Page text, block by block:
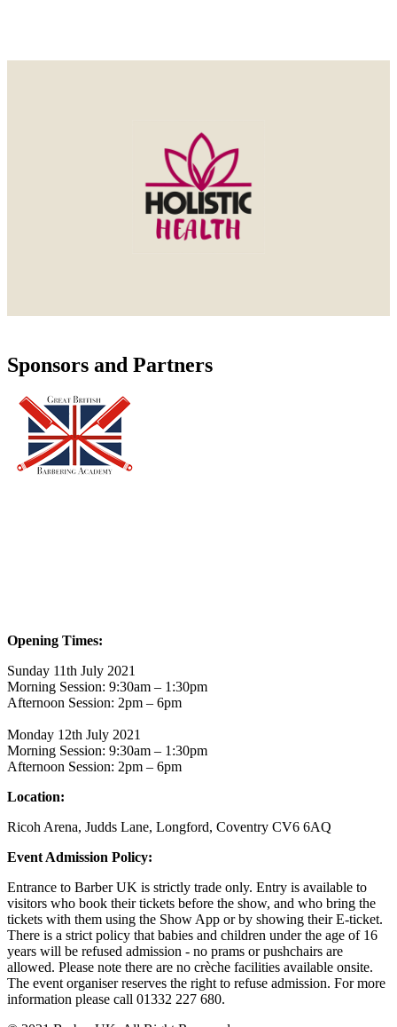
Sponsors and Partners
Opening Times:
Sunday 11th July 2021
Morning Session: 9:30am – 1:30pm
Afternoon Session: 2pm – 6pm
Monday 12th July 2021
Morning Session: 9:30am – 1:30pm
Afternoon Session: 2pm – 6pm
Location:
Ricoh Arena, Judds Lane, Longford, Coventry CV6 6AQ
Event Admission Policy:
Entrance to Barber UK is strictly trade only. Entry is available to
visitors who book their tickets before the show, and who bring the
tickets with them using the Show App or by showing their E-ticket.
There is a strict policy that babies and children under the age of 16
years will be refused admission - no prams or pushchairs are
allowed. Please note there are no crèche facilities available onsite.
The event organiser reserves the right to refuse admission. For more
information please call 01332 227 680.